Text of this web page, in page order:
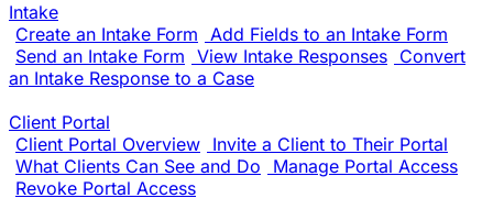
Intake
Create an Intake Form Add Fields to an Intake Form
Send an Intake Form View Intake Responses Convert
an Intake Response to a Case
Client Portal
Client Portal Overview Invite a Client to Their Portal
What Clients Can See and Do
Manage Portal Access
Revoke Portal Access